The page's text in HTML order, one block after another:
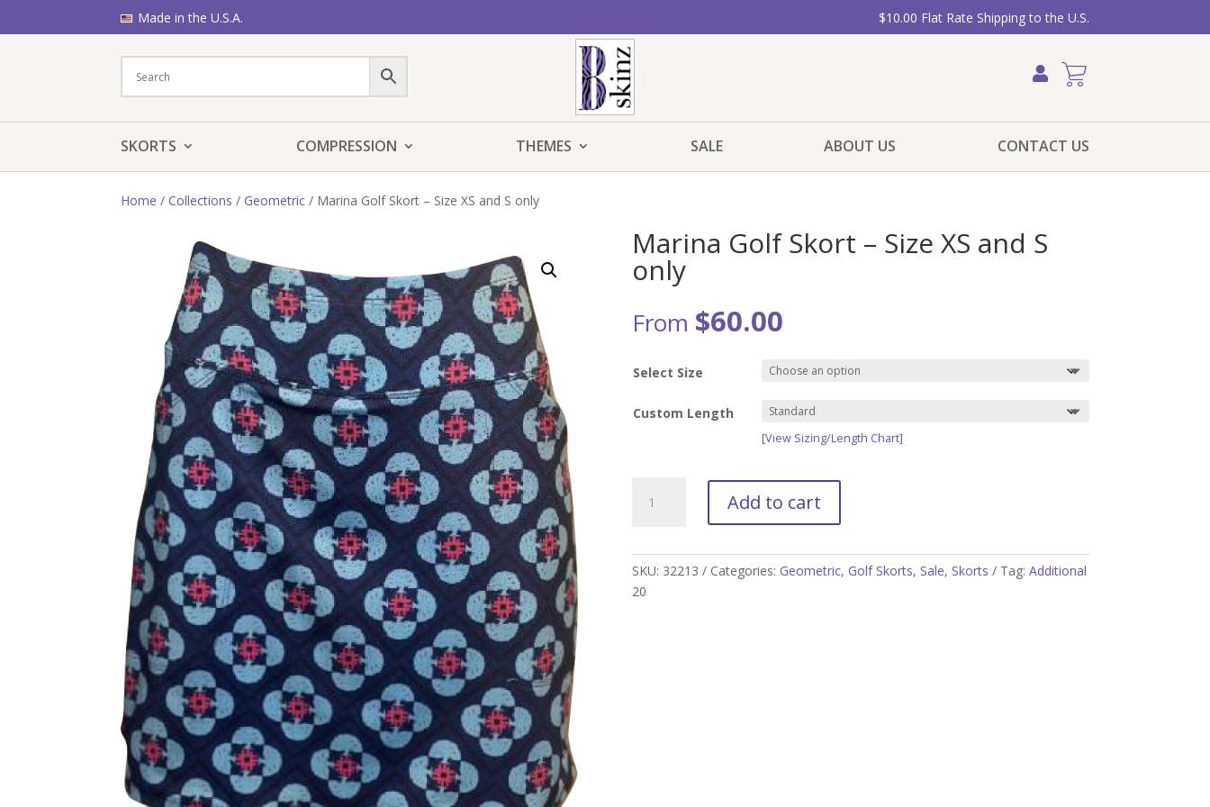
Made in the U.S.A. $10.00 Flat Rate Shipping to the U.S.
SKORTS COMPRESSION THEMES SALE ABOUT US CONTACT US
Home /Collections / Geometric / Marina Golf Skort – Size XS and S only
Marina Golf Skort – Size XS and S
only
From $60.00
Select Size
Custom Length
[View Sizing/Length Chart]
Golf
Size
XS
Add to cart
SKU: 32213 Categories: Geometric, Golf Skorts, Sale, Skorts Tag: Additional
20